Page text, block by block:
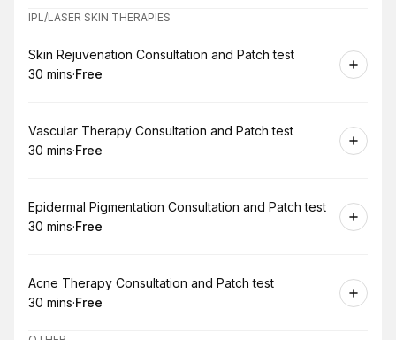
IPL/LASER SKIN THERAPIES
Book
Skin Rejuvenation Consultation and Patch test
.Duration:
30 mins·
. Price
Free
Book
Vascular Therapy Consultation and Patch test
.Duration:
30 mins·
. Price
Free
Book
Epidermal Pigmentation Consultation and Patch test
.Duration:
30 mins·
. Price
Free
Book
Acne Therapy Consultation and Patch test
.Duration:
30 mins·
. Price
Free